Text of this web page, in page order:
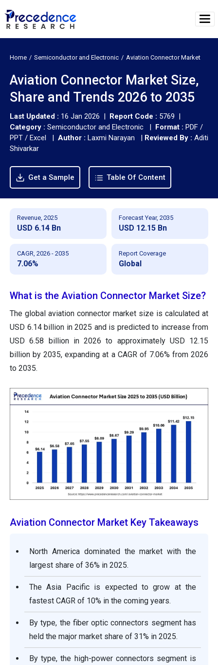
Home Semiconductor and Electronic Aviation Connector Market
Aviation Connector Market Size,
Share and Trends 2026 to 2035
Last Updated : 16 Jan 2026 | Report Code : 5769 |
Category : Semiconductor and Electronic | Format : PDF /
PPT / Excel | Author : Laxmi Narayan | Reviewed By : Aditi
Shivarkar
Get a Sample Table Of Content
Revenue, 2025
USD 6.14 Bn
Forecast Year, 2035
USD 12.15 Bn
CAGR, 2026 - 2035
7.06%
Report Coverage
Global
What is the Aviation Connector Market Size?
The global aviation connector market size is calculated at
USD 6.14 billion in 2025 and is predicted to increase from
USD 6.58 billion in 2026 to approximately USD 12.15
billion by 2035, expanding at a CAGR of 7.06% from 2026
to 2035.
Aviation Connector Market Key Takeaways
North America dominated the market with the
largest share of 36% in 2025.
The Asia Pacific is expected to grow at the
fastest CAGR of 10% in the coming years.
By type, the fiber optic connectors segment has
held the major market share of 31% in 2025.
By type, the high-power connectors segment is